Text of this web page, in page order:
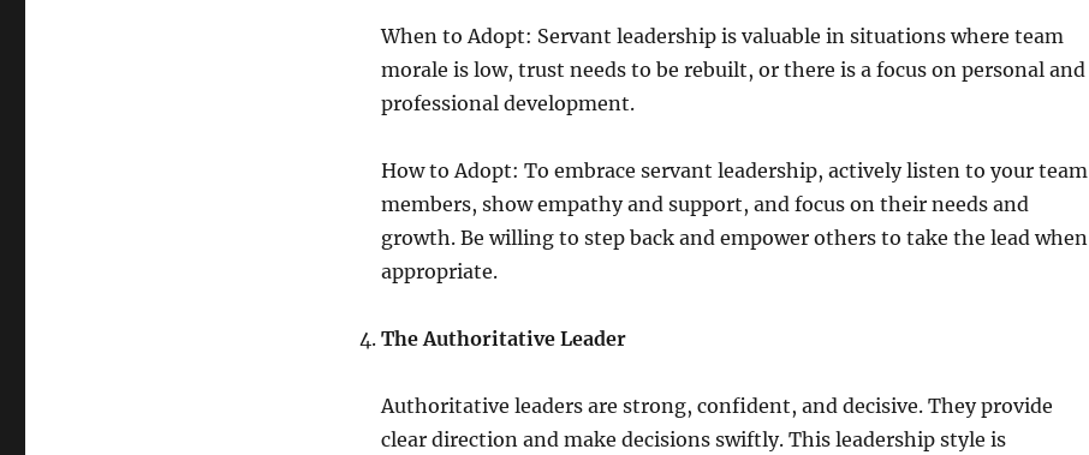
When to Adopt: Servant leadership is valuable in situations where team
morale is low, trust needs to be rebuilt, or there is a focus on personal and
professional development.
How to Adopt: To embrace servant leadership, actively listen to your team
members, show empathy and support, and focus on their needs and
growth. Be willing to step back and empower others to take the lead when
appropriate.
The Authoritative Leader
Authoritative leaders are strong, confident, and decisive. They provide
clear direction and make decisions swiftly. This leadership style is